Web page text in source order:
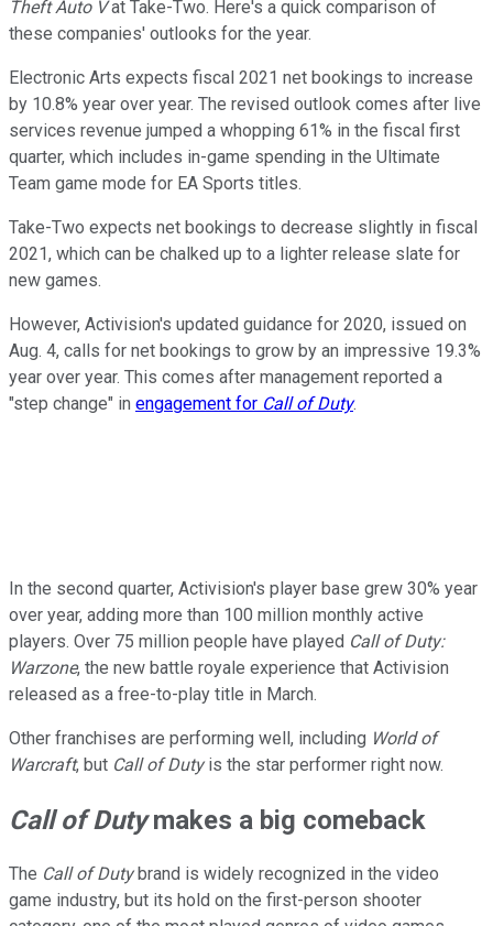
Theft Auto Vat Take-Two. Here's a quick comparison of
these companies' outlooks for the year.
Electronic Arts expects fiscal 2021 net bookings to increase
by 10.8% year over year. The revised outlook comes after live
services revenue jumped a whopping 61% in the fiscal first
quarter, which includes in-game spending in the Ultimate
Team game mode for EA Sports titles.
Take-Two expects net bookings to decrease slightly in fiscal
2021, which can be chalked up to a lighter release slate for
new games.
However, Activision's updated guidance for 2020, issued on
Aug. 4, calls for net bookings to grow by an impressive 19.3%
year over year. This comes after management reported a
"step change" in engagement for Call of Duty.
In the second quarter, Activision's player base grew 30% year
over year, adding more than 100 million monthly active
players. Over 75 million people have played Call of Duty:
Warzone, the new battle royale experience that Activision
released as a free-to-play title in March.
Other franchises are performing well, including World of
Warcraft, but Call of Dutyis the star performer right now.
Call of Dutymakes a big comeback
The Call of Dutybrand is widely recognized in the video
game industry, but its hold on the first-person shooter